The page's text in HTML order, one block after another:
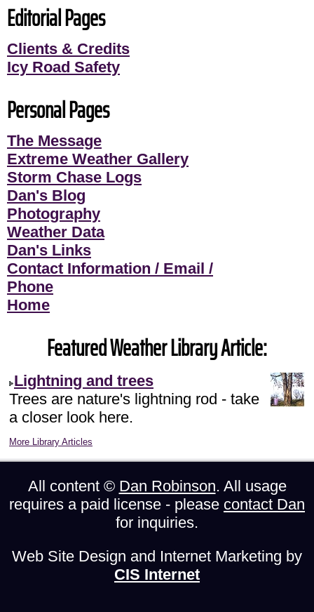
Editorial Pages
Clients & Credits
Icy Road Safety
Personal Pages
The Message
Extreme Weather Gallery
Storm Chase Logs
Dan's Blog
Photography
Weather Data
Dan's Links
Contact Information / Email /
Phone
Home
Featured Weather Library Article:
Lightning and trees
Trees are nature's lightning rod - take
a closer look here.
More Library Articles
All content © Dan Robinson. All usage
requires a paid license - please contact Dan
for inquiries.
Web Site Design and Internet Marketing by
CIS Internet